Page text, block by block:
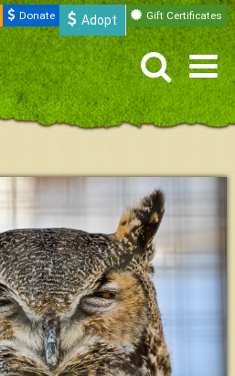
Donate Adopt Gift Certificates